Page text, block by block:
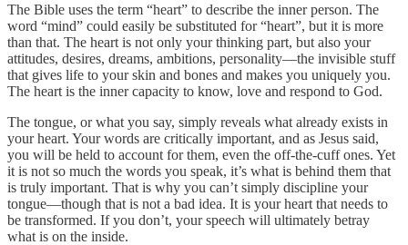
The Bible uses the term “heart” to describe the inner person. The
word “mind” could easily be substituted for “heart”, but it is more
than that. The heart is not only your thinking part, but also your
attitudes, desires, dreams, ambitions, personality—the invisible stuff
that gives life to your skin and bones and makes you uniquely you.
The heart is the inner capacity to know, love and respond to God.
The tongue, or what you say, simply reveals what already exists in
your heart. Your words are critically important, and as Jesus said,
you will be held to account for them, even the off-the-cuff ones. Yet
it is not so much the words you speak, it’s what is behind them that
is truly important. That is why you can’t simply discipline your
tongue—though that is not a bad idea. It is your heart that needs to
be transformed. If you don’t, your speech will ultimately betray
what is on the inside.